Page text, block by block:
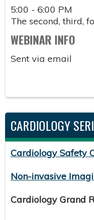
5:00 - 6:00 PM
The second, third,
WEBINAR INFO
Sent via email
CARDIOLOGY
Cardiology Safety
Non-invasive
Cardiology Grand